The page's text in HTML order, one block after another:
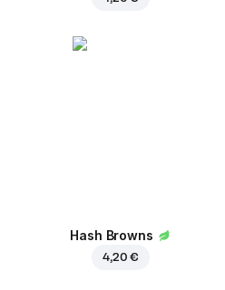
Hash Browns
4,20 €